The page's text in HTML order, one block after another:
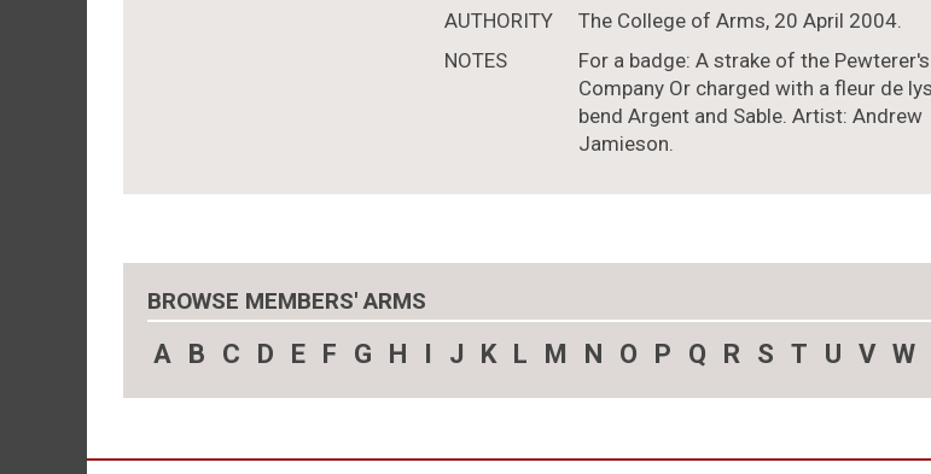
AUTHORITY
The College of Arms, 20 April 2004.
NOTES
For a badge: A strake of the Pewterer's
Company Or charged with a fleur de
bend Argent and Sable. Artist: Andrew
Jamieson.
BROWSE MEMBERS' ARMS
A B C D E F G H I J K L M N O P Q R S T U V W